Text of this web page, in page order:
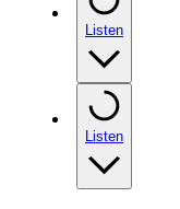
Listen
Listen